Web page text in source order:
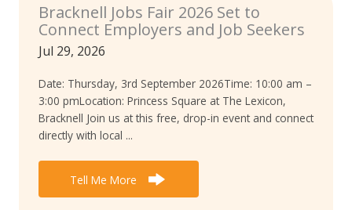
Bracknell Jobs Fair 2026 Set to
Connect Employers and Job Seekers
Jul 29, 2026
Date: Thursday, 3rd September 2026Time: 10:00 am –
3:00 pmLocation: Princess Square at The Lexicon,
Bracknell Join us at this free, drop-in event and connect
directly with local ...
Tell Me More